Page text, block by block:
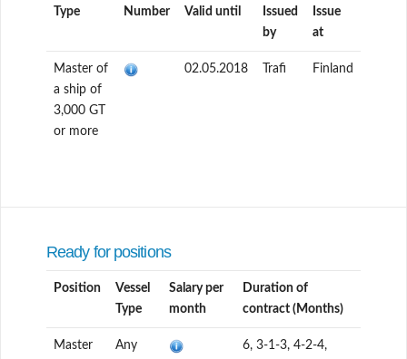
Type Number Valid until
Issued
by
Issue
at
Master of
a ship of
3,000 GT
or more
02.05.2018 Trafi Finland
Ready for positions
Position
Vessel
Type
Salary per
month
Duration of
contract (Months)
Master Any 6, 3-1-3, 4-2-4,